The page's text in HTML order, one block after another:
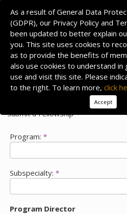
Submit a Fellowship
Program: *
Subspecialty: *
Program Director
As a result of General Data
(GDPR), our Privacy Policy and
been updated to better explain
you. This site uses cookies to
as to provide the benefits of
also use cookies to understand in
use and visit this site. Please
to the right. To learn more, click
Accept